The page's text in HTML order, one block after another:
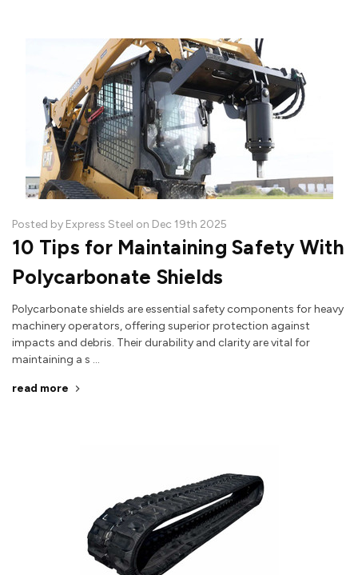
Posted by Express Steel on Dec 19th 2025
10 Tips for Maintaining Safety With
Polycarbonate Shields
Polycarbonate shields are essential safety components for heavy
machinery operators, offering superior protection against
impacts and debris. Their durability and clarity are vital for
maintaining a s …
read more